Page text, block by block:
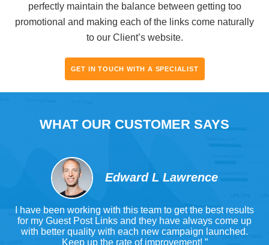
perfectly maintain the balance between getting too
promotional and making each of the links come naturally
to our Client’s website.
GET IN TOUCH WITH A SPECIALIST
WHAT OUR CUSTOMER SAYS
Edward L Lawrence
I have been working with this team to get the best results
for my Guest Post Links and they have always come up
with better quality with each new campaign launched.
Keep up the rate of improvement! ”